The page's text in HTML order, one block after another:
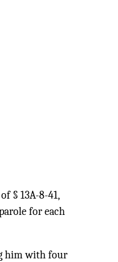
§ 13A-8-41,
for each
him with four